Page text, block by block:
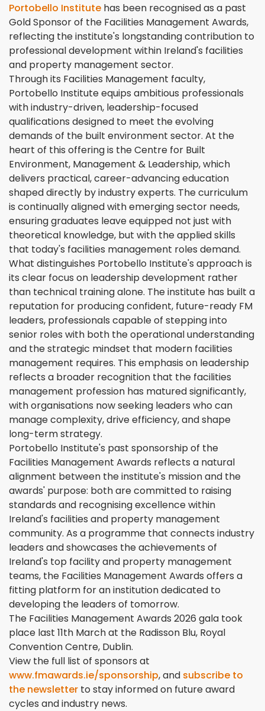
Portobello Institute has been recognised as a past
Gold Sponsor of the Facilities Management Awards,
reflecting the institute's longstanding contribution to
professional development within Ireland's facilities
and property management sector.
Through its Facilities Management faculty,
Portobello Institute equips ambitious professionals
with industry-driven, leadership-focused
qualifications designed to meet the evolving
demands of the built environment sector. At the
heart of this offering is the Centre for Built
Environment, Management & Leadership, which
delivers practical, career-advancing education
shaped directly by industry experts. The curriculum
is continually aligned with emerging sector needs,
ensuring graduates leave equipped not just with
theoretical knowledge, but with the applied skills
that today's facilities management roles demand.
What distinguishes Portobello Institute's approach is
its clear focus on leadership development rather
than technical training alone. The institute has built a
reputation for producing confident, future-ready FM
leaders, professionals capable of stepping into
senior roles with both the operational understanding
and the strategic mindset that modern facilities
management requires. This emphasis on leadership
reflects a broader recognition that the facilities
management profession has matured significantly,
with organisations now seeking leaders who can
manage complexity, drive efficiency, and shape
long-term strategy.
Portobello Institute's past sponsorship of the
Facilities Management Awards reflects a natural
alignment between the institute's mission and the
awards' purpose: both are committed to raising
standards and recognising excellence within
Ireland's facilities and property management
community. As a programme that connects industry
leaders and showcases the achievements of
Ireland's top facility and property management
teams, the Facilities Management Awards offers a
fitting platform for an institution dedicated to
developing the leaders of tomorrow.
The Facilities Management Awards 2026 gala took
place last 11th March at the Radisson Blu, Royal
Convention Centre, Dublin.
View the full list of sponsors at
www.fmawards.ie/sponsorship, and subscribe to
the newsletter to stay informed on future award
cycles and industry news.